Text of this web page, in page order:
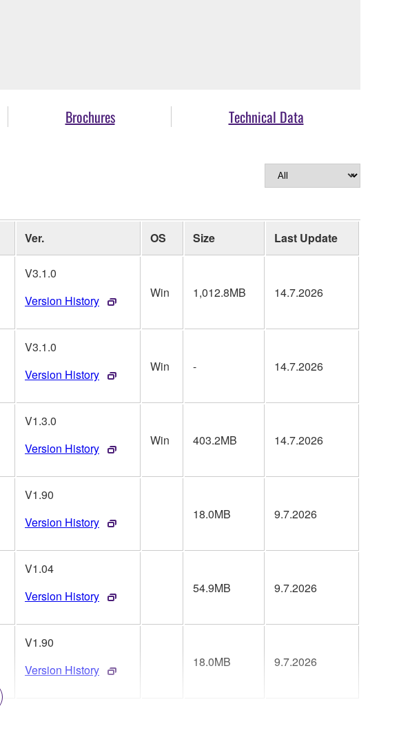
Brochures Technical Data
Ver. OS Size Last Update
V3.1.0
Version History
Win 1,012.8MB 14.7.2026
V3.1.0
Version History
Win - 14.7.2026
V1.3.0
Version History
Win 403.2MB 14.7.2026
V1.90
Version History
18.0MB 9.7.2026
V1.04
Version History
54.9MB 9.7.2026
V1.90
Version History
18.0MB 9.7.2026